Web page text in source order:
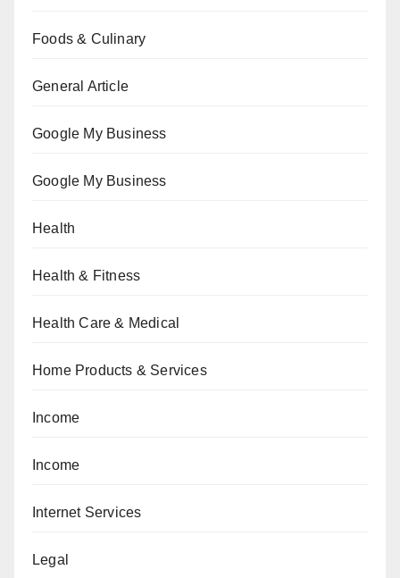
Foods & Culinary
General Article
Google My Business
Google My Business
Health
Health & Fitness
Health Care & Medical
Home Products & Services
Income
Income
Internet Services
Legal